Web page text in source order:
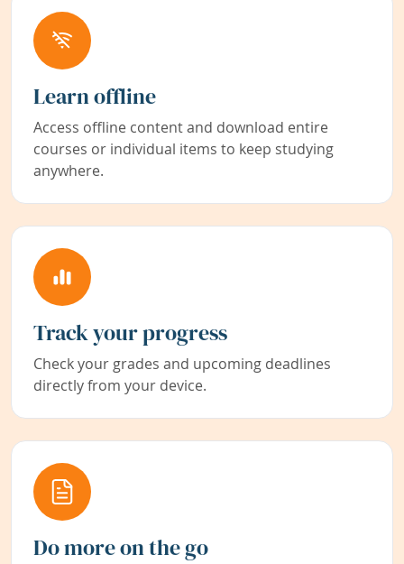
Learn offline
Access offline content and download entire
courses or individual items to keep studying
anywhere.
Track your progress
Check your grades and upcoming deadlines
directly from your device.
Do more on the go